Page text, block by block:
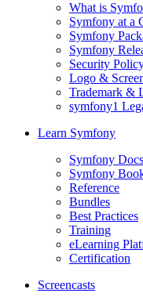
What is
Symfony at a
Symfony
Symfony
Security
Logo &
Trademark &
symfony1
Learn Symfony
Symfony Docs
Symfony
Reference
Bundles
Best Practices
Training
eLearning
Certification
Screencasts